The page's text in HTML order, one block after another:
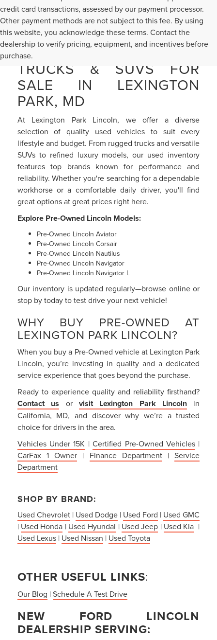
credit card transactions, assessed by our payment processor.
Other payment methods are not subject to this fee. By using
this website, you acknowledge these terms. Contact the
dealership to verify pricing, equipment, and incentives before
purchase.PRE-OWNED CARS,
TRUCKS & SUVS FOR
SALE IN LEXINGTON
PARK, MD
At Lexington Park Lincoln, we offer a diverse
selection of quality used vehicles to suit every
lifestyle and budget. From rugged trucks and versatile
SUVs to refined luxury models, our used inventory
features top brands known for performance and
reliability. Whether you're searching for a dependable
workhorse or a comfortable daily driver, you'll find
great options at great prices right here.
Explore Pre-Owned Lincoln Models:
Pre-Owned Lincoln Aviator
Pre-Owned Lincoln Corsair
Pre-Owned Lincoln Nautilus
Pre-Owned Lincoln Navigator
Pre-Owned Lincoln Navigator L
Our inventory is updated regularly—browse online or
stop by today to test drive your next vehicle!
WHY BUY PRE-OWNED AT
LEXINGTON PARK LINCOLN?
When you buy a Pre-Owned vehicle at Lexington Park
Lincoln, you’re investing in quality and a dedicated
service experience that goes beyond the purchase.
Ready to experience quality and reliability firsthand?
Contact us or visit Lexington Park Lincolnin
California, MD, and discover why we’re a trusted
choice for drivers in the area.
Vehicles Under 15K |Certified Pre-Owned Vehicles|
CarFax 1 Owner | Finance Department|Service
Department
SHOP BY BRAND:
Used Chevrolet| Used Dodge | Used Ford | Used GMC
| Used Honda | Used Hyundai | Used Jeep | Used Kia |
Used Lexus| Used Nissan | Used Toyota
OTHER USEFUL LINKS:
Our Blog |Schedule A Test Drive
NEW FORD LINCOLN
DEALERSHIP SERVING: